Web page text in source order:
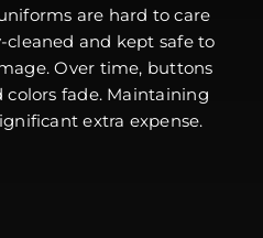
are hard to care
cleaned and kept safe to
Over time, buttons
colors fade. Maintaining
extra expense.